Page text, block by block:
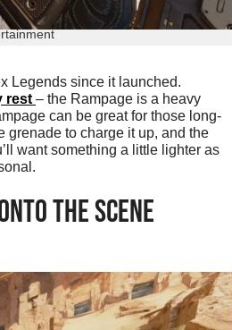
Legends since it launched.
rest – the Rampage is a heavy
can be great for those long-
grenade to charge it up, and the
want something a little lighter as
THE SCENE